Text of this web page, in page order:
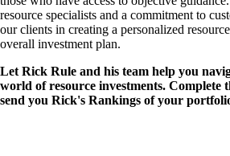
resource specialists and a commitment to
our clients in creating a personalized
overall investment plan.
Let Rick Rule and his team help you
world of resource investments. Complete
send you Rick's Rankings of your